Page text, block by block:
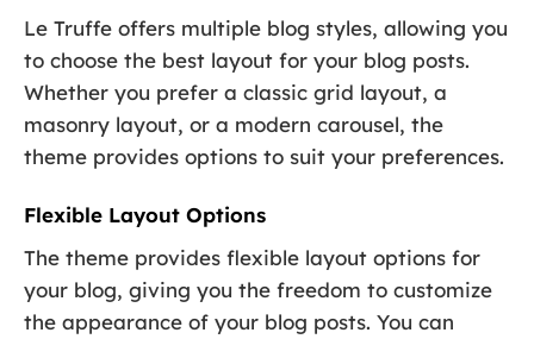
Le Truffe offers multiple blog styles, allowing you
to choose the best layout for your blog posts.
Whether you prefer a classic grid layout, a
masonry layout, or a modern carousel, the
theme provides options to suit your preferences.
Flexible Layout Options
The theme provides flexible layout options for
your blog, giving you the freedom to customize
the appearance of your blog posts. You can